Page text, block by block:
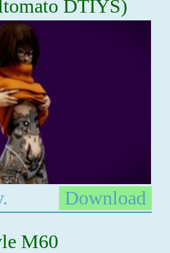
DTIYS)
Download
M60